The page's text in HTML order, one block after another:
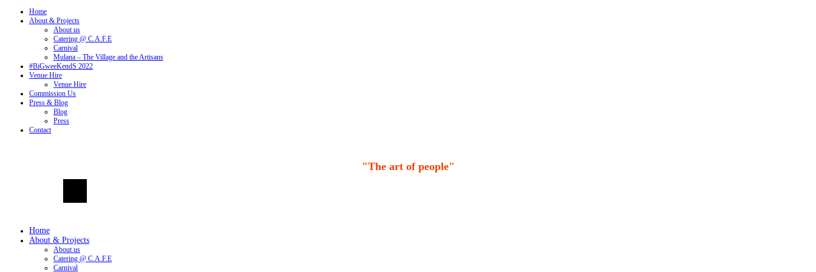
Home
About & Projects
About us
Catering @ C.A.F.E
Carnival
Mulana – The Village and the Artisans
#BiGweeKendS 2022
Venue Hire
Venue Hire
Commission Us
Press & Blog
Blog
Press
Contact
"The art of people"
Home
About & Projects
About us
Catering @ C.A.F.E
Carnival